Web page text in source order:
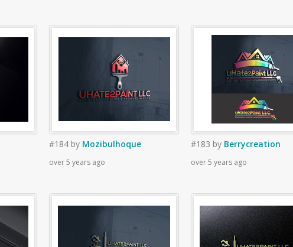
#184 by Mozibulhoque
over 5 years ago
#183 by Berrycreation
over 5 years ago